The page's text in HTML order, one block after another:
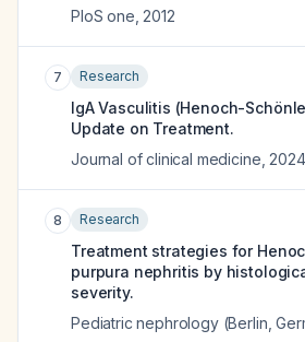
PloS one 2012
7 Research
IgA Vasculitis (Henoch-
Update on Treatment.
Journal of clinical medicine 2024
8 Research
Treatment strategies for
purpura nephritis by
severity.
Pediatric nephrology (Berlin,